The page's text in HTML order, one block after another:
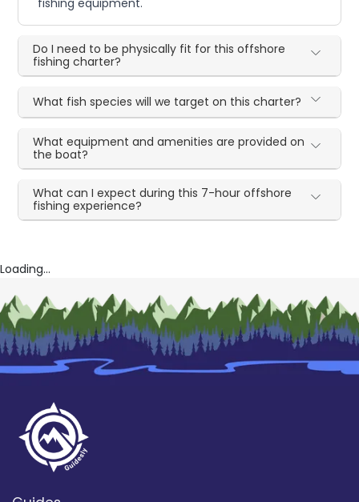
Do I need to be physically fit for this offshore
fishing charter?
What fish species will we target on this charter?
What equipment and amenities are provided on
the boat?
What can I expect during this 7-hour offshore
fishing experience?
Loading...